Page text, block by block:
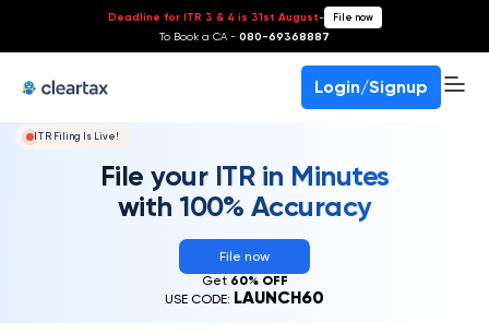
Deadline for ITR 3 & 4 is 31st August- File now
To Book a CA - 080-69368887
Login/Signup
ITR Filing Is Live!
File your ITR in Minutes
with 100% Accuracy
File now
Get 60% OFF
USE CODE: LAUNCH60